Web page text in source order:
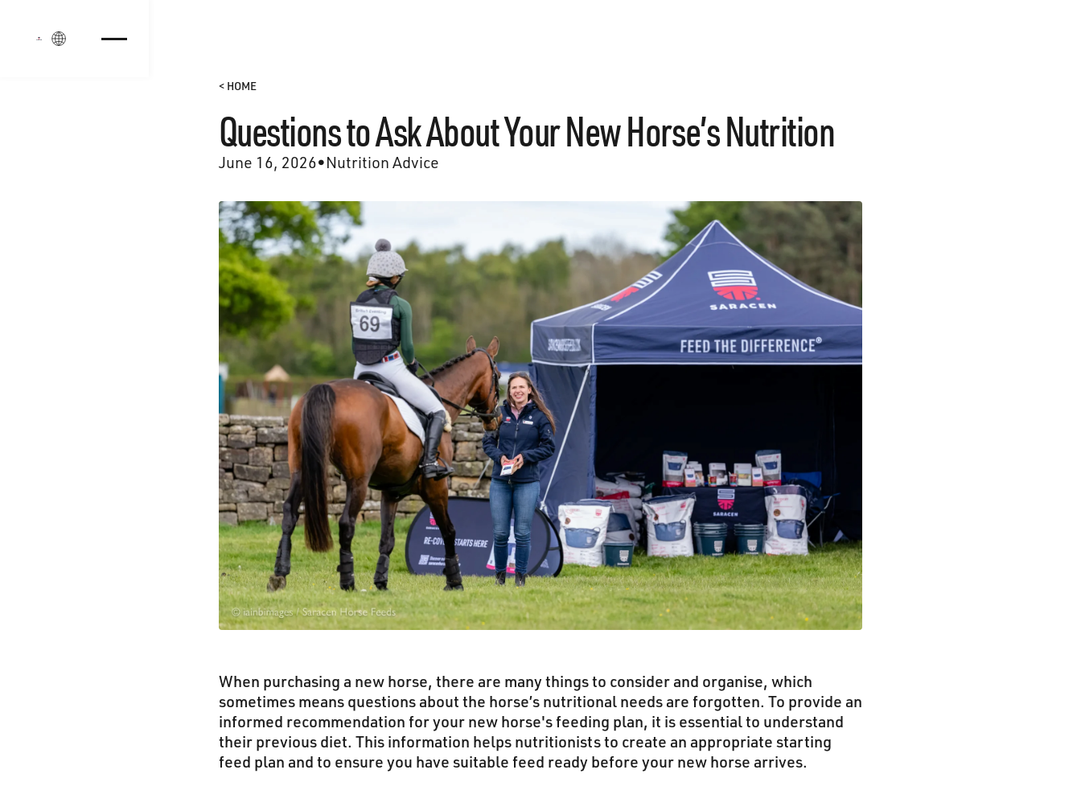
Login
< HOME
Questions to Ask About Your New Horse’s Nutrition
June 16, 2026• Nutrition Advice
When purchasing a new horse, there are many things to consider and organise, which
sometimes means questions about the horse’s nutritional needs are forgotten. To provide an
informed recommendation for your new horse's feeding plan, it is essential to understand
their previous diet. This information helps nutritionists to create an appropriate starting
feed plan and to ensure you have suitable feed ready before your new horse arrives.